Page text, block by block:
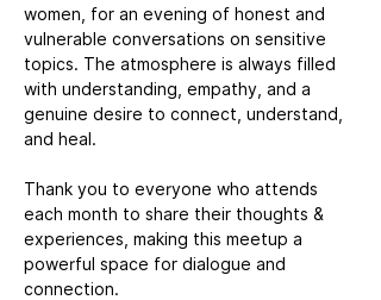
women, for an evening of honest and
vulnerable conversations on sensitive
topics. The atmosphere is always filled
with understanding, empathy, and a
genuine desire to connect, understand,
and heal.
Thank you to everyone who attends
each month to share their thoughts &
experiences, making this meetup a
powerful space for dialogue and
connection.